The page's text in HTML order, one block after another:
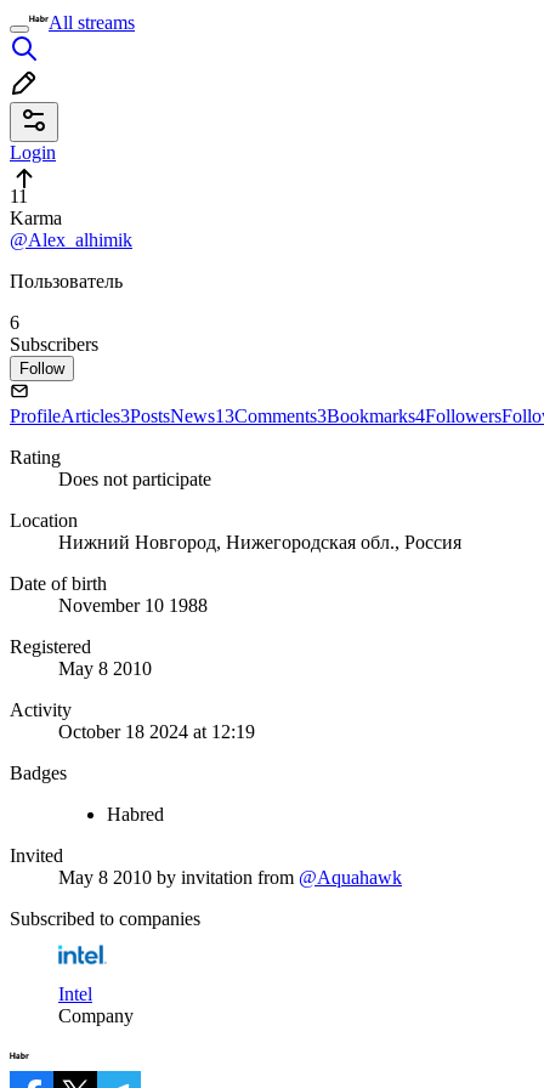
All streams
Login
11
Karma
@Alex_alhimik
Пользователь
6
Subscribers
Follow
ProfileArticles3PostsNews13Comments3Bookmarks4Followers
Rating
Does not participate
Location
Нижний Новгород, Нижегородская обл., Россия
Date of birth
November 10 1988
Registered
May 8 2010
Activity
October 18 2024 at 12:19
Badges
Habred
Invited
May 8 2010 by invitation from @Aquahawk
Subscribed to companies
Intel
Company